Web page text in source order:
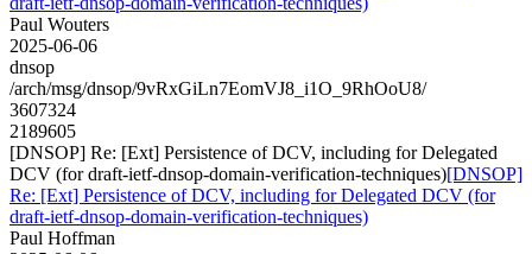
Paul Wouters
2025-06-06
dnsop
/arch/msg/dnsop/9vRxGiLn7EomVJ8_i1O_9RhOoU8/
3607324
2189605
[DNSOP] Re: [Ext] Persistence of DCV, including for Delegated
DCV (for draft-ietf-dnsop-domain-verification-techniques)[DNSOP]
Re: [Ext] Persistence of DCV, including for Delegated DCV (for
draft-ietf-dnsop-domain-verification-techniques)
Paul Hoffman